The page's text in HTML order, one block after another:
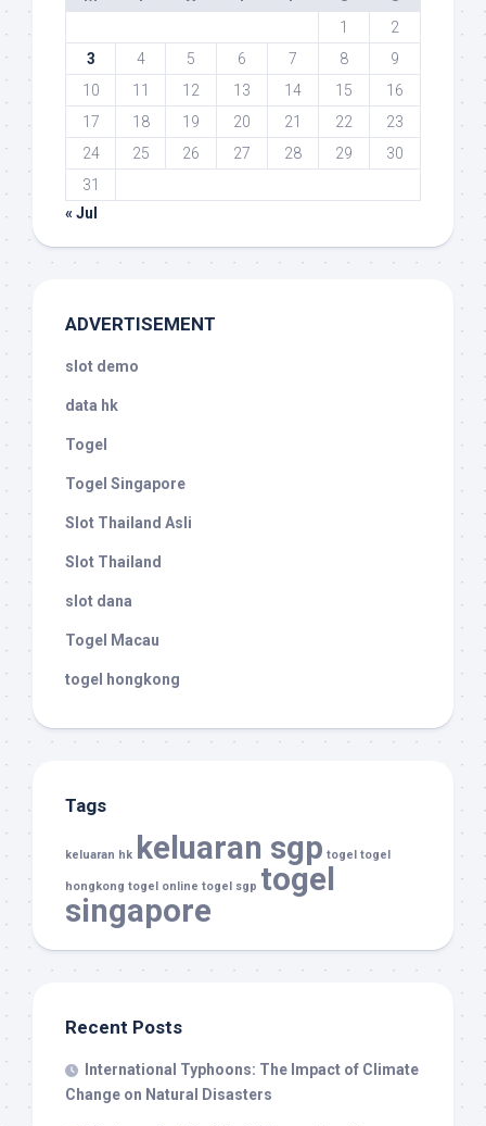
1
2
3
4 5 6 7 8
9
10
11 12 13 14 15
16
17
18 19 20 21 22
23
24
25 26 27 28 29
30
31
« Jul
ADVERTISEMENT
slot demo
data hk
Togel
Togel Singapore
Slot Thailand Asli
Slot Thailand
slot dana
Togel Macau
togel hongkong
Tags
keluaran hk keluaran sgp togel togel
hongkong togel online togel sgp togel
singapore
Recent Posts
International Typhoons: The Impact of Climate
Change on Natural Disasters